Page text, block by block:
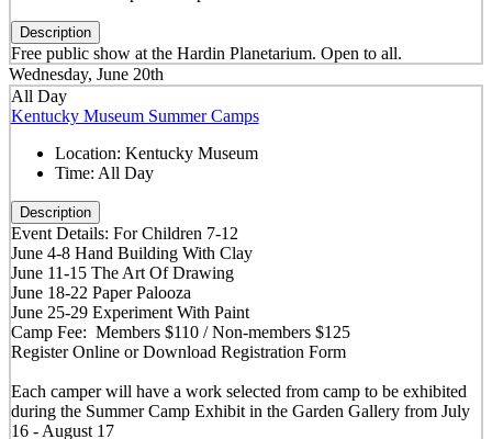
Description
Free public show at the Hardin Planetarium. Open to all.
Wednesday, June 20th
All Day
Kentucky Museum Summer Camps
Location: Kentucky Museum
Time: All Day
Description
Event Details: For Children 7-12
June 4-8 Hand Building With Clay
June 11-15 The Art Of Drawing
June 18-22 Paper Palooza
June 25-29 Experiment With Paint
Camp Fee: Members $110 / Non-members $125
Register Online or Download Registration Form
Each camper will have a work selected from camp to be exhibited
during the Summer Camp Exhibit in the Garden Gallery from July
16 - August 17